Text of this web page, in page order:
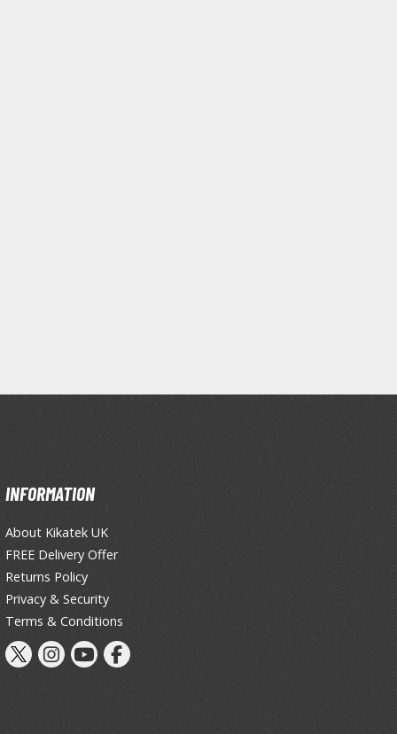
INFORMATION
About Kikatek UK
FREE Delivery Offer
Returns Policy
Privacy & Security
Terms & Conditions